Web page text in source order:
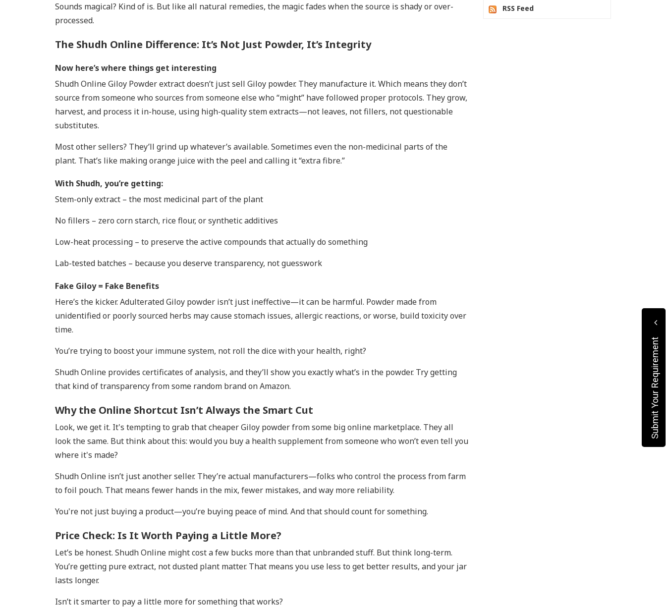
Sounds magical? Kind of is. But like all natural remedies, the magic fades when the source is shady or over-
processed.
The Shudh Online Difference: It’s Not Just Powder, It’s Integrity
Now here’s where things get interesting
Shudh Online Giloy Powder extract doesn’t just sell Giloy powder. They manufacture it. Which means they don’t
source from someone who sources from someone else who “might” have followed proper protocols. They grow,
harvest, and process it in-house, using high-quality stem extracts—not leaves, not fillers, not questionable
substitutes.
Most other sellers? They’ll grind up whatever’s available. Sometimes even the non-medicinal parts of the
plant. That’s like making orange juice with the peel and calling it “extra fibre.”
With Shudh, you’re getting:
Stem-only extract – the most medicinal part of the plant
No fillers – zero corn starch, rice flour, or synthetic additives
Low-heat processing – to preserve the active compounds that actually do something
Lab-tested batches – because you deserve transparency, not guesswork
Fake Giloy = Fake Benefits
Here’s the kicker. Adulterated Giloy powder isn’t just ineffective—it can be harmful. Powder made from
unidentified or poorly sourced herbs may cause stomach issues, allergic reactions, or worse, build toxicity over
time.
You’re trying to boost your immune system, not roll the dice with your health, right?
Shudh Online provides certificates of analysis, and they’ll show you exactly what’s in the powder. Try getting
that kind of transparency from some random brand on Amazon.
Why the Online Shortcut Isn’t Always the Smart Cut
Look, we get it. It's tempting to grab that cheaper Giloy powder from some big online marketplace. They all
look the same. But think about this: would you buy a health supplement from someone who won’t even tell you
where it's made?
Shudh Online isn’t just another seller. They’re actual manufacturers—folks who control the process from farm
to foil pouch. That means fewer hands in the mix, fewer mistakes, and way more reliability.
You're not just buying a product—you’re buying peace of mind. And that should count for something.
Price Check: Is It Worth Paying a Little More?
Let’s be honest. Shudh Online might cost a few bucks more than that unbranded stuff. But think long-term.
You’re getting pure extract, not dusted plant matter. That means you use less to get better results, and your jar
lasts longer.
Isn’t it smarter to pay a little more for something that works?
RSS Feed
Submit Your Requirement